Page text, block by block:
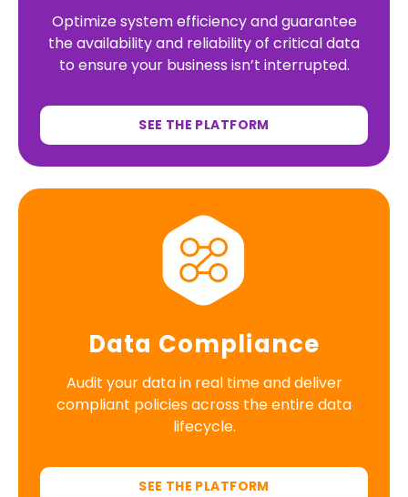
Optimize system efficiency and guarantee
the availability and reliability of critical data
to ensure your business isn’t interrupted.
SEE THE PLATFORM
Data Compliance
Audit your data in real time and deliver
compliant policies across the entire data
lifecycle.
SEE THE PLATFORM